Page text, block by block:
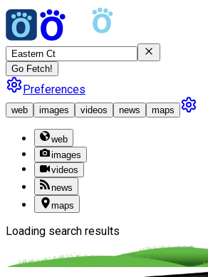
Go Fetch!
Preferences
web images videos news maps
web
images
videos
news
maps
Loading search results